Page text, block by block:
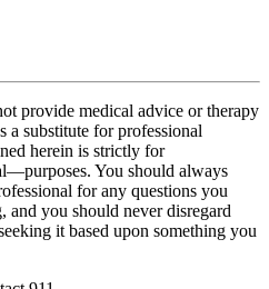
provide medical advice or therapy
a substitute for professional
herein is strictly for
You should always
for any questions you
you should never disregard
it based upon something you